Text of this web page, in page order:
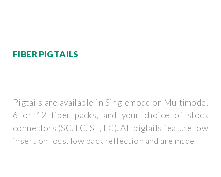
FIBER PIGTAILS
Pigtails are available in Singlemode or Multimode,
6 or 12 fiber packs, and your choice of stock
connectors (SC, LC, ST, FC). All pigtails feature low
insertion loss, low back reflection and are made